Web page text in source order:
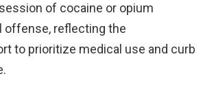
of cocaine or opium
offense, reflecting the
to prioritize medical use and curb